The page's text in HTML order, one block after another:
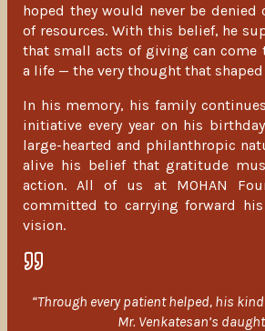
hoped they would never be denied
of resources. With this belief, he
that small acts of giving can come
a life — the very thought that shaped
In his memory, his family
initiative every year on his
large-hearted and philanthropic
alive his belief that gratitude
action. All of us at MOHAN
committed to carrying forward his
vision.
“Through every patient helped, his
Mr. Venkatesan’s